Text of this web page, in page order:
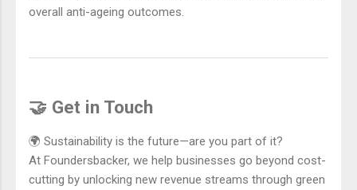
overall anti-ageing outcomes.
🤝 Get in Touch
🌍 Sustainability is the future—are you part of it?
At Foundersbacker, we help businesses go beyond cost-
cutting by unlocking new revenue streams through green